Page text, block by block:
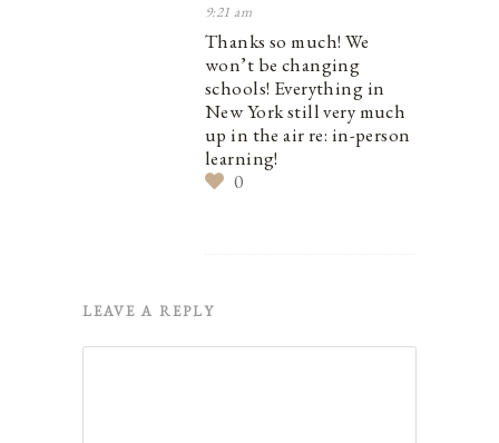
9:21 am
Thanks so much! We
won’t be changing
schools! Everything in
New York still very much
up in the air re: in-person
learning!
0
LEAVE A REPLY